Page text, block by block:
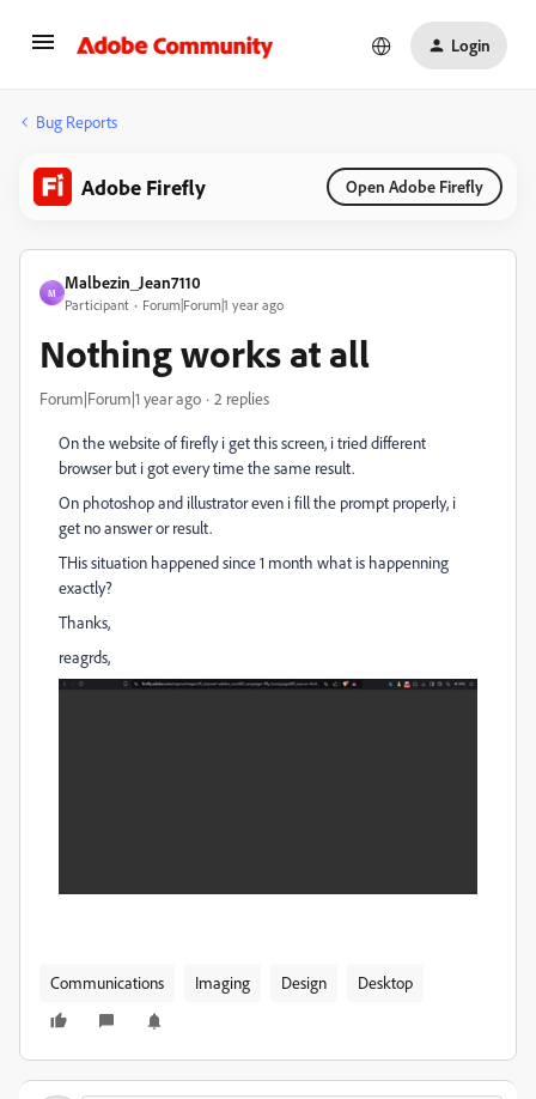
Login
Bug Reports
Adobe Firefly Open Adobe Firefly
M
Malbezin_Jean7110
Participant Forum|Forum|1 year ago
Nothing works at all
Forum|Forum|1 year ago 2 replies
On the website of firefly i get this screen, i tried different
browser but i got every time the same result.
On photoshop and illustrator even i fill the prompt properly, i
get no answer or result.
THis situation happened since 1 month what is happenning
exactly?
Thanks,
reagrds,
Communications Imaging Design Desktop